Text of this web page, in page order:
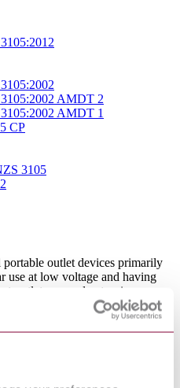
AMDT 2
AMDT 1
CP
3105
outlet devices primarily
use at low voltage and having
outlets or cord extension
to the supply by either a
appliance inlet.This Standard
extension sets, within the
adaptors, within the scope of